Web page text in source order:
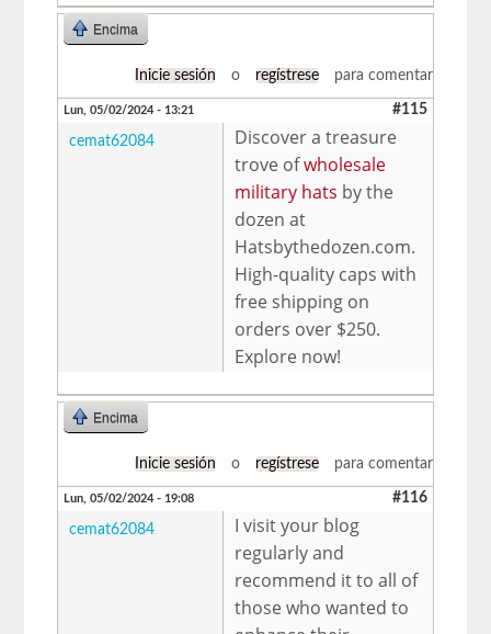
Encima
Inicie sesión o regístrese para comentar
Lun, 05/02/2024 - 13:21 #115
cemat62084
Discover a treasure
trove ofwholesale
military hats by the
dozen at
Hatsbythedozen.com.
High-quality caps with
free shipping on
orders over $250.
Explore now!
Encima
Inicie sesión o regístrese para comentar
Lun, 05/02/2024 - 19:08 #116
cemat62084
I visit your blog
regularly and
recommend it to all of
those who wanted to